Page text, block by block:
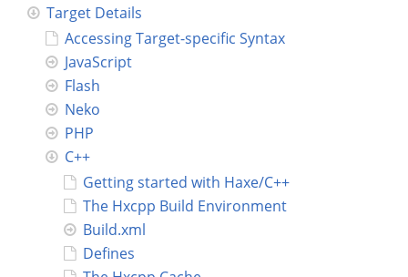
Learn Haxe
Connect
Target Details
Accessing Target-specific Syntax
JavaScript
Flash
Neko
PHP
C++
Getting started with Haxe/C++
The Hxcpp Build Environment
Build.xml
Defines